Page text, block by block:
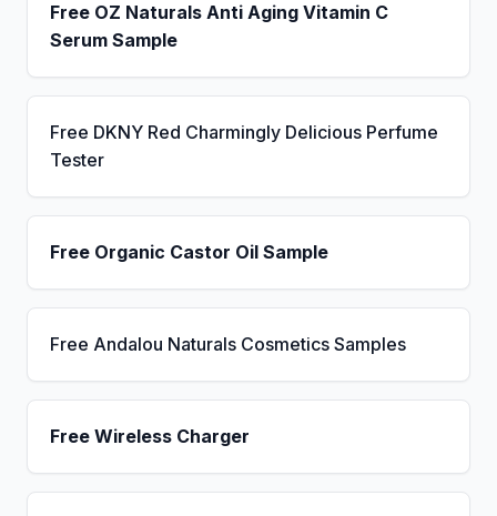
Free OZ Naturals Anti Aging Vitamin C
Serum Sample
Free DKNY Red Charmingly Delicious Perfume
Tester
Free Organic Castor Oil Sample
Free Andalou Naturals Cosmetics Samples
Free Wireless Charger